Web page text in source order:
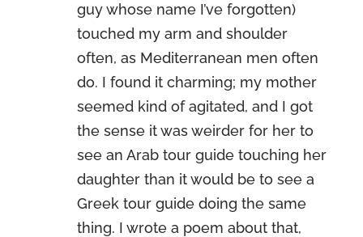
guy whose name I’ve forgotten)
touched my arm and shoulder
often, as Mediterranean men often
do. I found it charming; my mother
seemed kind of agitated, and I got
the sense it was weirder for her to
see an Arab tour guide touching her
daughter than it would be to see a
Greek tour guide doing the same
thing. I wrote a poem about that,